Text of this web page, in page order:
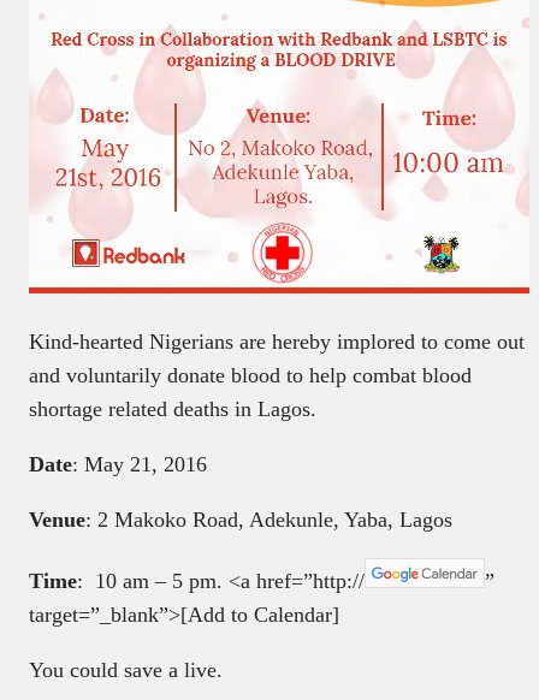
Kind-hearted Nigerians are hereby implored to come out
and voluntarily donate blood to help combat blood
shortage related deaths in Lagos.
Date: May 21, 2016
Venue: 2 Makoko Road, Adekunle, Yaba, Lagos
Time: 10 am – 5 pm. <a href=”http://
”
target=”_blank”>[Add to Calendar]
You could save a live.